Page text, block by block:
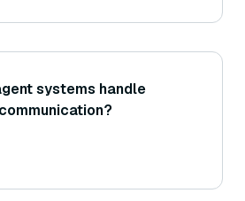
systems handle